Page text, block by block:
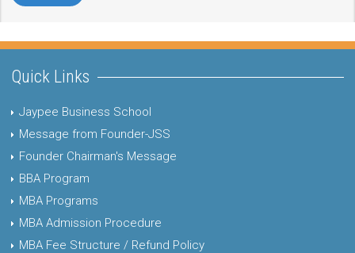
Quick Links
Jaypee Business School
Message from Founder-JSS
Founder Chairman's Message
BBA Program
MBA Programs
MBA Admission Procedure
MBA Fee Structure / Refund Policy